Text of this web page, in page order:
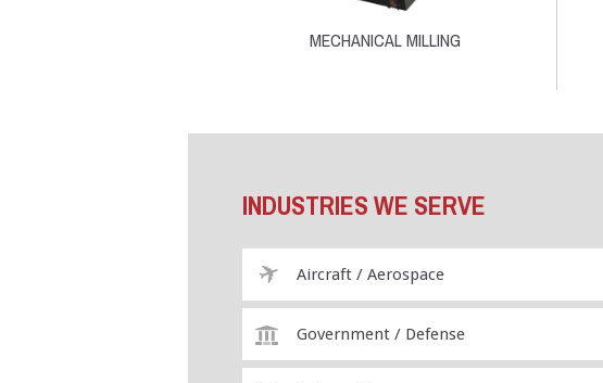
MECHANICAL MILLING
INDUSTRIES WE SERVE
Aircraft / Aerospace
Government / Defense